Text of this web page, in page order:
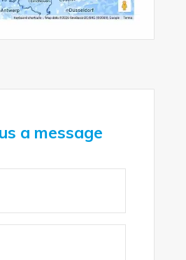
a message